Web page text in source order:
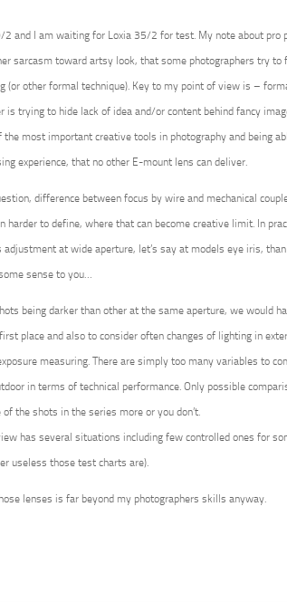
2 and I am waiting for Loxia 35/2 for test. My note about pro
sarcasm toward artsy look, that some photographers try to
(or other formal technique). Key to my point of view is –
is trying to hide lack of idea and/or content behind fancy
the most important creative tools in photography and being
experience, that no other E-mount lens can deliver.
difference between focus by wire and mechanical
harder to define, where that can become creative limit. In
adjustment at wide aperture, let’s say at models eye iris,
sense to you…
being darker than other at the same aperture, we would
place and also to consider often changes of lighting in
measuring. There are simply too many variables to
in terms of technical performance. Only possible
the shots in the series more or you don’t.
has several situations including few controlled ones for
useless those test charts are).
lenses is far beyond my photographers skills anyway.